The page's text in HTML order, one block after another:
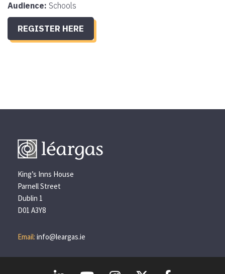
Audience: Schools
REGISTER HERE
King’s Inns House
Parnell Street
Dublin 1
D01 A3Y8
Email:info@leargas.ie